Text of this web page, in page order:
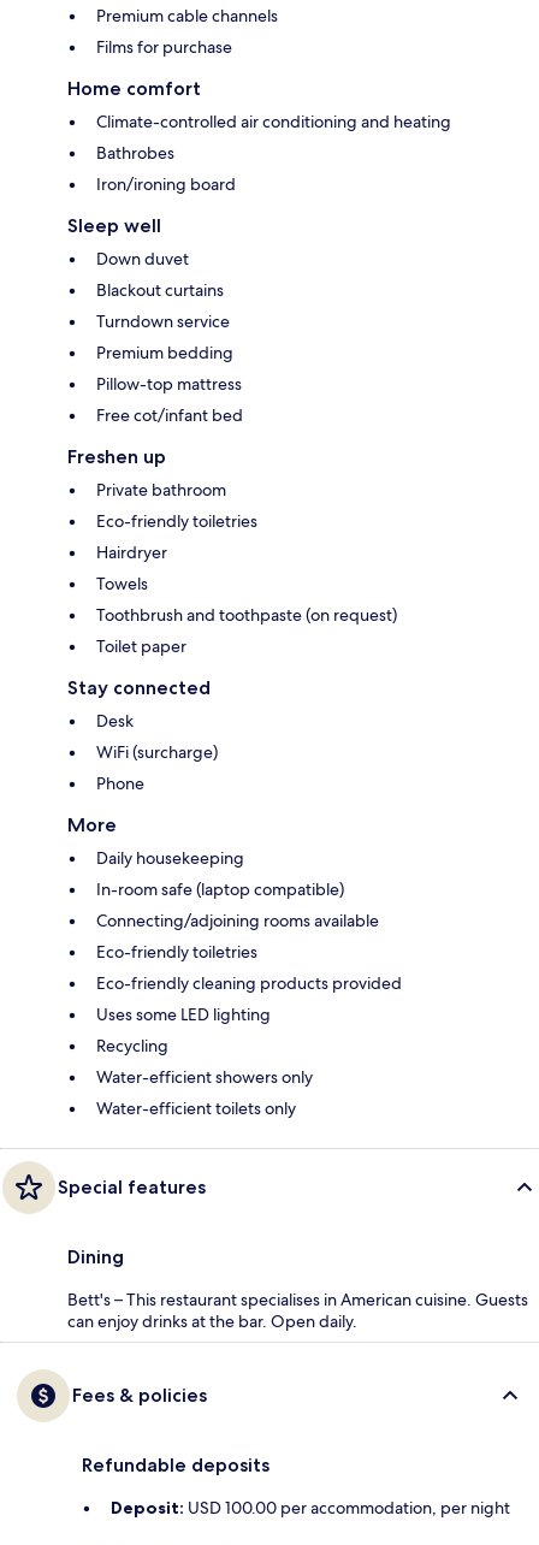
Premium cable channels
Films for purchase
Home comfort
Climate-controlled air conditioning and heating
Bathrobes
Iron/ironing board
Sleep well
Down duvet
Blackout curtains
Turndown service
Premium bedding
Pillow-top mattress
Free cot/infant bed
Freshen up
Private bathroom
Eco-friendly toiletries
Hairdryer
Towels
Toothbrush and toothpaste (on request)
Toilet paper
Stay connected
Desk
WiFi (surcharge)
Phone
More
Daily housekeeping
In-room safe (laptop compatible)
Connecting/adjoining rooms available
Eco-friendly toiletries
Eco-friendly cleaning products provided
Uses some LED lighting
Recycling
Water-efficient showers only
Water-efficient toilets only
Special features
Dining
Bett's – This restaurant specialises in American cuisine. Guests
can enjoy drinks at the bar. Open daily.
Fees & policies
Refundable deposits
Deposit: USD 100.00 per accommodation, per night